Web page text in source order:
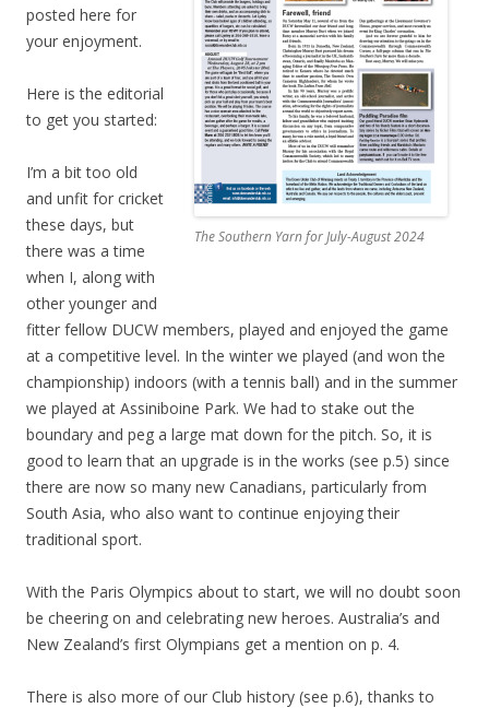
The Southern Yarn for July-August 2024
posted here for
your enjoyment.
Here is the editorial
to get you started:
I’m a bit too old
and unfit for cricket
these days, but
there was a time
when I, along with
other younger and
fitter fellow DUCW members, played and enjoyed the game
at a competitive level. In the winter we played (and won the
championship) indoors (with a tennis ball) and in the summer
we played at Assiniboine Park. We had to stake out the
boundary and peg a large mat down for the pitch. So, it is
good to learn that an upgrade is in the works (see p.5) since
there are now so many new Canadians, particularly from
South Asia, who also want to continue enjoying their
traditional sport.
With the Paris Olympics about to start, we will no doubt soon
be cheering on and celebrating new heroes. Australia’s and
New Zealand’s first Olympians get a mention on p. 4.
There is also more of our Club history (see p.6), thanks to